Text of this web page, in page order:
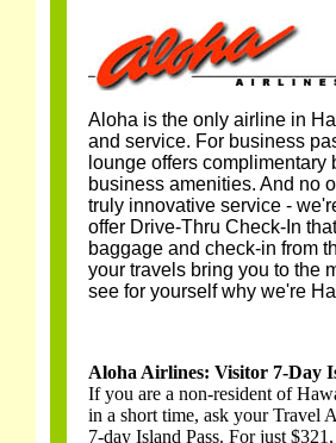
Aloha is the only airline in
and service. For business
lounge offers
business amenities. And no
truly innovative service -
offer Drive-Thru Check-In
baggage and check-in from
your travels bring you to the
see for yourself why we're
Aloha Airlines: Visitor 7-Day
If you are a non-resident of
in a short time, ask your Travel
7-day Island Pass. For just